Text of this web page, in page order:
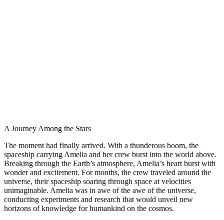
A Journey Among the Stars
The moment had finally arrived. With a thunderous boom, the
spaceship carrying Amelia and her crew burst into the world above.
Breaking through the Earth’s atmosphere, Amelia’s heart burst with
wonder and excitement. For months, the crew traveled around the
universe, their spaceship soaring through space at velocities
unimaginable. Amelia was in awe of the awe of the universe,
conducting experiments and research that would unveil new
horizons of knowledge for humankind on the cosmos.